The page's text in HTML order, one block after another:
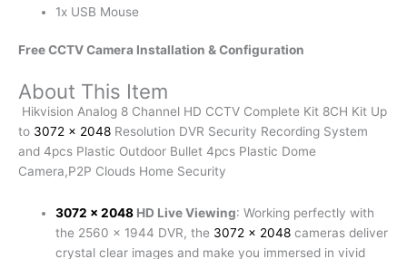
1x USB Mouse
Free CCTV Camera Installation & Configuration
About This Item
Hikvision Analog 8 Channel HD CCTV Complete Kit 8CH Kit Up
to 3072 x 2048 Resolution DVR Security Recording System
and 4pcs Plastic Outdoor Bullet 4pcs Plastic Dome
Camera,P2P Clouds Home Security
3072 x 2048 HD Live Viewing: Working perfectly with
the 2560 x 1944 DVR, the 3072 x 2048 cameras deliver
crystal clear images and make you immersed in vivid